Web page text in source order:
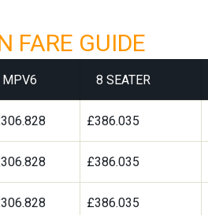
FARE GUIDE
MPV6 8 SEATER
£386.035
£386.035
£386.035